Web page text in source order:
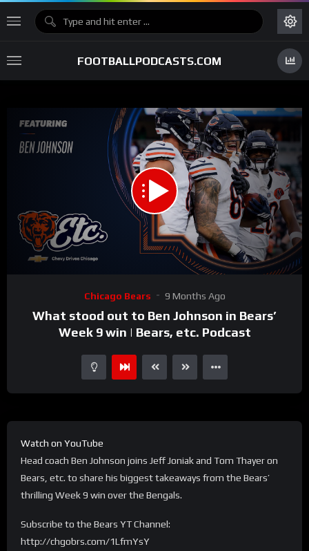
FOOTBALLPODCASTS.COM
00:00 41:05 15
Chicago Bears 9 Months Ago
What stood out to Ben Johnson in Bears’
Week 9 win | Bears, etc. Podcast
Watch on YouTube
Head coach Ben Johnson joins Jeff Joniak and Tom Thayer on
Bears, etc. to share his biggest takeaways from the Bears’
thrilling Week 9 win over the Bengals.
Subscribe to the Bears YT Channel:
http://chgobrs.com/1LfmYsY